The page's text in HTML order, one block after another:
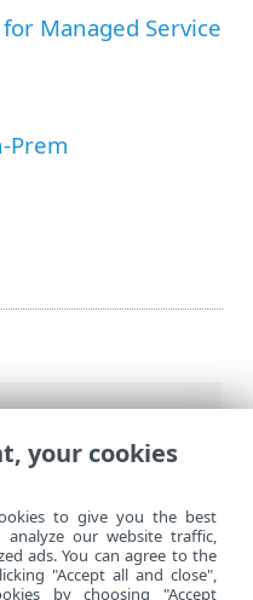
PROTECT On-
On-Prem
for Managed Service
Prem
your cookies
to give you the best
analyze our website traffic,
ads. You can agree to the
"Accept all and close",
by choosing "Accept